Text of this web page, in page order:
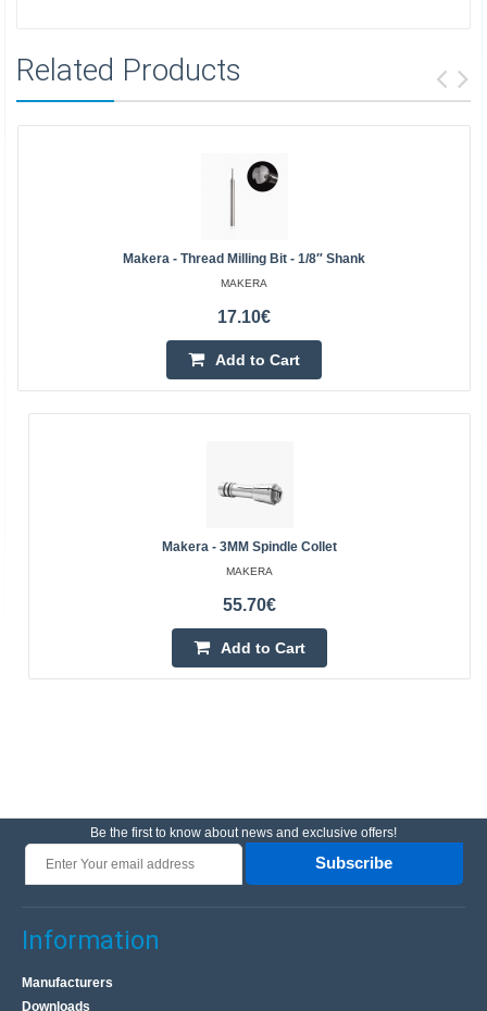
Related Products
Makera - Thread Milling Bit - 1/8″ Shank
MAKERA
17.10€
Add to Cart
Makera - 3MM Spindle Collet
MAKERA
55.70€
Add to Cart
Be the first to know about news and exclusive offers!
Subscribe
Information
Manufacturers
Downloads